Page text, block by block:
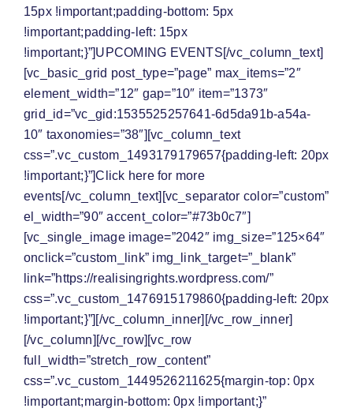
15px !important;padding-bottom: 5px
!important;padding-left: 15px
!important;}”]UPCOMING EVENTS[/vc_column_text]
[vc_basic_grid post_type=”page” max_items=”2″
element_width=”12″ gap=”10″ item=”1373″
grid_id=”vc_gid:1535525257641-6d5da91b-a54a-
10″ taxonomies=”38″][vc_column_text
css=”.vc_custom_1493179179657{padding-left: 20px
!important;}”]Click here for more
events[/vc_column_text][vc_separator color=”custom”
el_width=”90″ accent_color=”#73b0c7″]
[vc_single_image image=”2042″ img_size=”125×64″
onclick=”custom_link” img_link_target=”_blank”
link=”https://realisingrights.wordpress.com/”
css=”.vc_custom_1476915179860{padding-left: 20px
!important;}”][/vc_column_inner][/vc_row_inner]
[/vc_column][/vc_row][vc_row
full_width=”stretch_row_content”
css=”.vc_custom_1449526211625{margin-top: 0px
!important;margin-bottom: 0px !important;}”